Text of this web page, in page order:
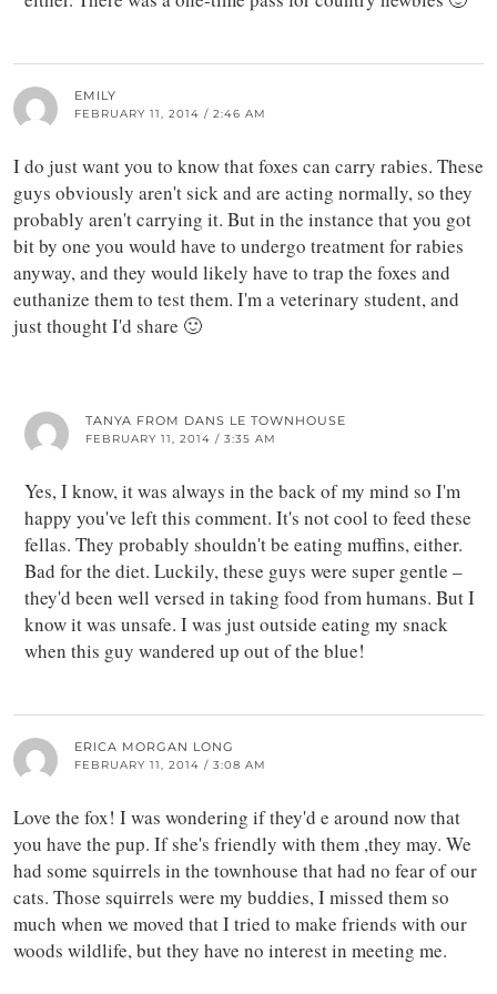
EMILY
FEBRUARY 11, 2014 / 2:46 AM
I do just want you to know that foxes can carry rabies. These
guys obviously aren't sick and are acting normally, so they
probably aren't carrying it. But in the instance that you got
bit by one you would have to undergo treatment for rabies
anyway, and they would likely have to trap the foxes and
euthanize them to test them. I'm a veterinary student, and
just thought I'd share 🙂
TANYA FROM DANS LE TOWNHOUSE
FEBRUARY 11, 2014 / 3:35 AM
Yes, I know, it was always in the back of my mind so I'm
happy you've left this comment. It's not cool to feed these
fellas. They probably shouldn't be eating muffins, either.
Bad for the diet. Luckily, these guys were super gentle –
they'd been well versed in taking food from humans. But I
know it was unsafe. I was just outside eating my snack
when this guy wandered up out of the blue!
ERICA MORGAN LONG
FEBRUARY 11, 2014 / 3:08 AM
Love the fox! I was wondering if they'd e around now that
you have the pup. If she's friendly with them ,they may. We
had some squirrels in the townhouse that had no fear of our
cats. Those squirrels were my buddies, I missed them so
much when we moved that I tried to make friends with our
woods wildlife, but they have no interest in meeting me.